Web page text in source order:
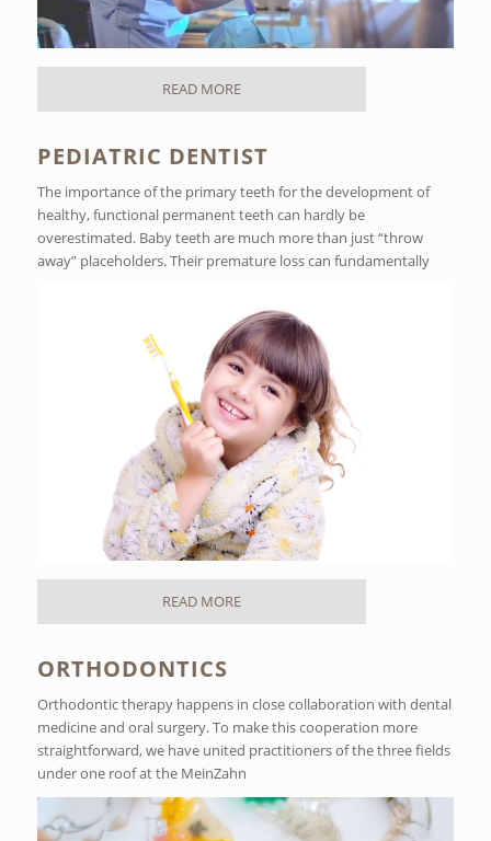
READ MORE
PEDIATRIC DENTIST
The importance of the primary teeth for the development of
healthy, functional permanent teeth can hardly be
overestimated. Baby teeth are much more than just “throw
away” placeholders. Their premature loss can fundamentally
READ MORE
ORTHODONTICS
Orthodontic therapy happens in close collaboration with dental
medicine and oral surgery. To make this cooperation more
straightforward, we have united practitioners of the three fields
under one roof at the MeinZahn